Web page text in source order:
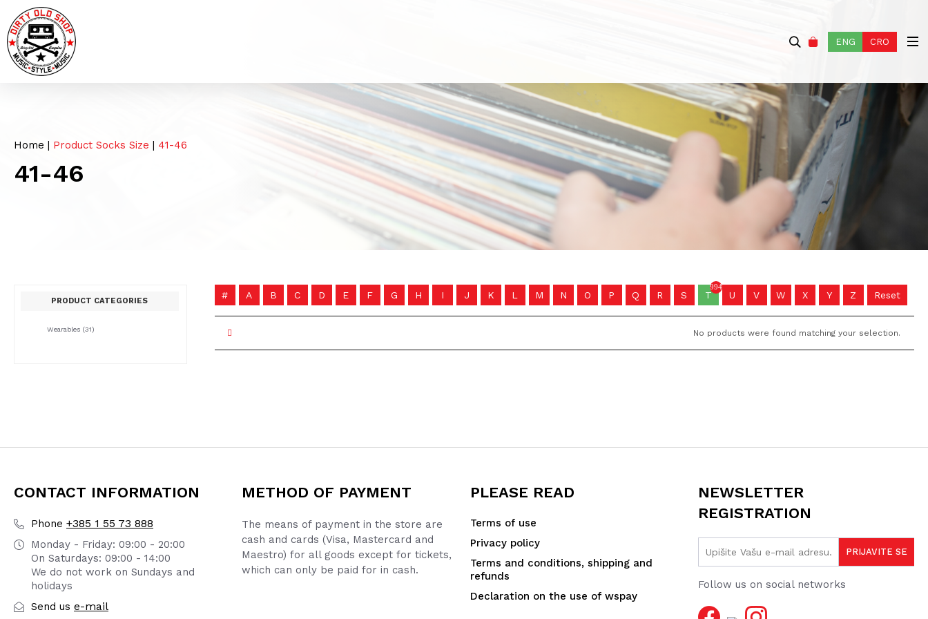
ENG CRO
Home | Product Socks Size | 41-46
41-46
PRODUCT CATEGORIES
Wearables (31)
# A B C D E F G H I J K L M N O P Q R S T
994
U V W X Y Z Reset
No products were found matching your selection.
CONTACT INFORMATION
Phone +385 1 55 73 888
Monday - Friday: 09:00 - 20:00
On Saturdays: 09:00 - 14:00
We do not work on Sundays and
holidays
Send us e-mail
METHOD OF PAYMENT
The means of payment in the store are
cash and cards (Visa, Mastercard and
Maestro) for all goods except for tickets,
which can only be paid for in cash.
PLEASE READ
Terms of use
Privacy policy
Terms and conditions, shipping and
refunds
Declaration on the use of wspay
NEWSLETTER
REGISTRATION
Follow us on social networks